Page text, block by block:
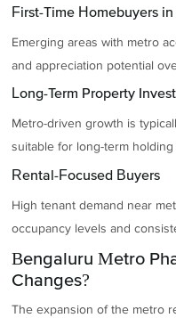
First-Time Homebuyers
Emerging areas with metro
and appreciation potential
Long-Term Property
Metro-driven growth is
suitable for long-term
Rental-Focused Buyers
High tenant demand near
occupancy levels and
Bengaluru Metro
Changes?
The expansion of the metro